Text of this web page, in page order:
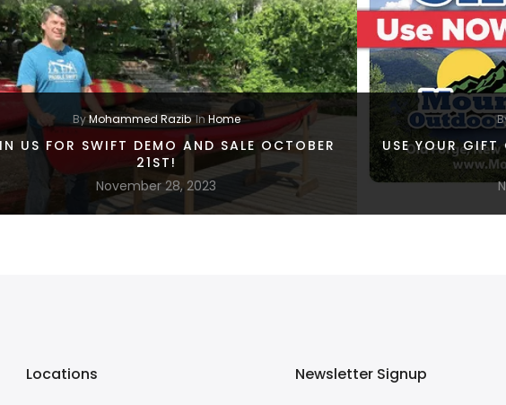
ByMohammed Razib In Home
US FOR SWIFT DEMO AND SALE OCTOBER
21ST!
November 28, 2023
USE YOUR GIFT
Locations Newsletter Signup